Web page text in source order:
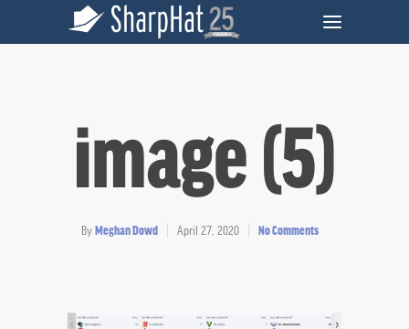
image (5)
By Meghan Dowd April 27, 2020 No Comments